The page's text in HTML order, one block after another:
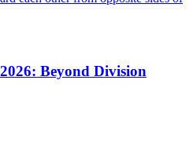
Beyond Division